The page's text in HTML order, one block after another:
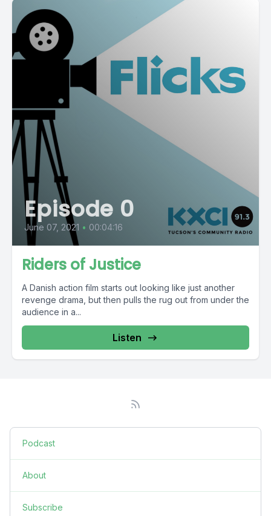
Episode 0
June 07, 2021 • 00:04:16
Riders of Justice
A Danish action film starts out looking like just another
revenge drama, but then pulls the rug out from under the
audience in a...
Listen
Podcast
About
Subscribe